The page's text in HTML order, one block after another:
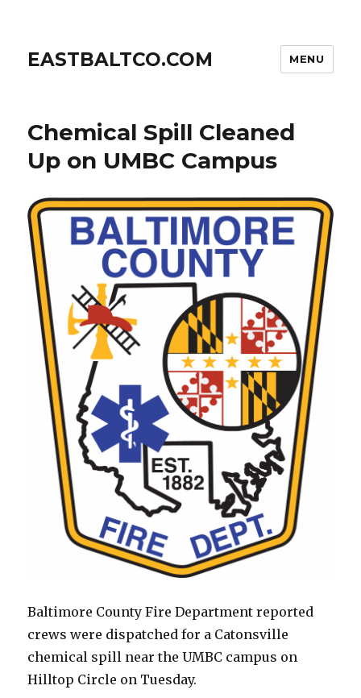
EASTBALTCO.COM MENU
Chemical Spill Cleaned
Up on UMBC Campus
Baltimore County Fire Department reported
crews were dispatched for a Catonsville
chemical spill near the UMBC campus on
Hilltop Circle on Tuesday.